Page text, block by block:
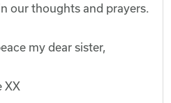
our thoughts and prayers.
my dear sister,
XX